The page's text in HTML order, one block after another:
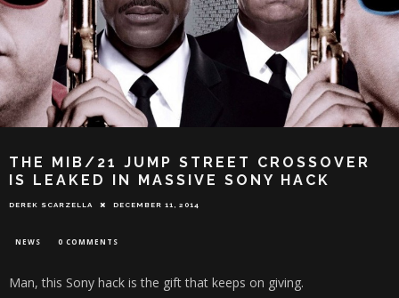
THE MIB/21 JUMP STREET CROSSOVER
IS LEAKED IN MASSIVE SONY HACK
DEREK SCARZELLA DECEMBER 11, 2014
NEWS 0 COMMENTS
Man, this Sony hack is the gift that keeps on giving.